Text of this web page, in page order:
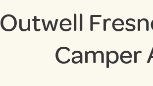
Outwell
Camper